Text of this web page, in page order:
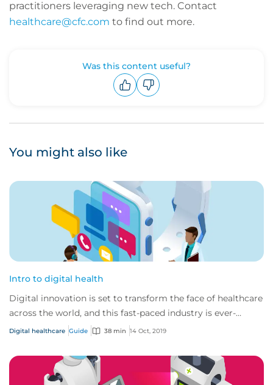
practitioners leveraging new tech. Contact
healthcare@cfc.com to find out more.
Was this content useful?
You might also like
Intro to digital health
Digital innovation is set to transform the face of healthcare
across the world, and this fast-paced industry is ever-
changing and developing.
Digital healthcare Guide 38 min 14 Oct, 2019